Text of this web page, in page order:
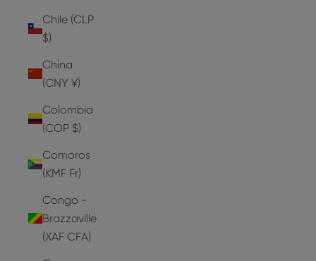
Chile (CLP
$)
China
(CNY ¥)
Colombia
(COP $)
Comoros
(KMF Fr)
Congo -
Brazzaville
(XAF CFA)